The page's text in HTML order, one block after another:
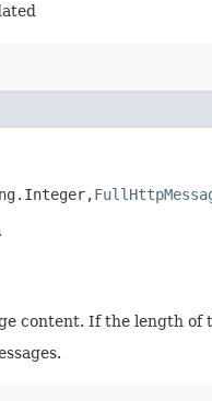
content. If the length of